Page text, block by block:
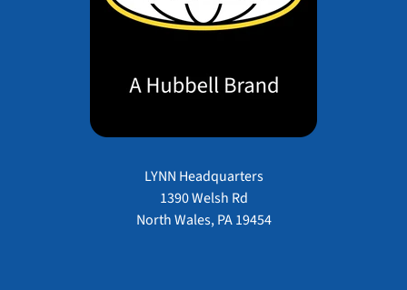
LYNN Headquarters
1390 Welsh Rd
North Wales, PA 19454